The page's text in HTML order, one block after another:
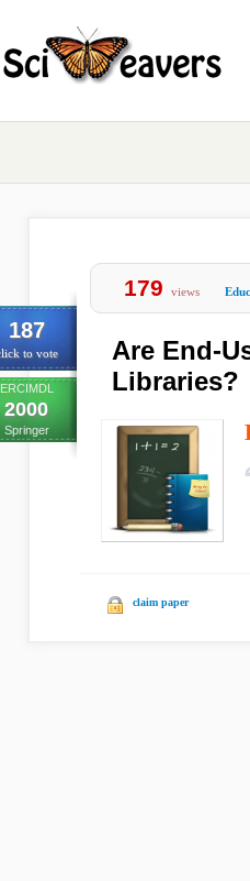
187
to vote
ERCIMDL
2000
Springer
179 views
Are End-
Libraries?
claim paper